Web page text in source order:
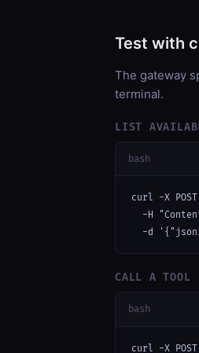
Test with
The gateway
terminal.
LIST
bash
curl -X
-H
-d
CALL A TOOL
bash
curl -X